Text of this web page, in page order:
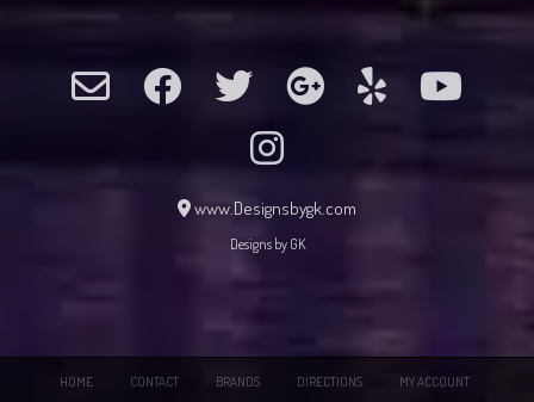
www.Designsbygk.com
Designs by GK
HOME CONTACT BRANDS DIRECTIONS
MY ACCOUNT